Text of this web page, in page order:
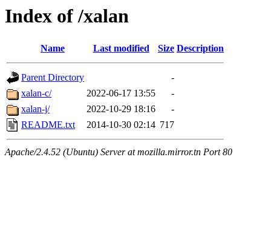
Index of /xalan
Name Last modified Size Description
Parent Directory
-
xalan-c/
2022-06-17 13:55
-
xalan-j/
2022-10-29 18:16
-
README.txt
2014-10-30 02:14 717
Apache/2.4.52 (Ubuntu) Server at mozilla.mirror.tn Port 80